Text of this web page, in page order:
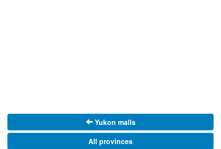
Yukon malls
All provinces